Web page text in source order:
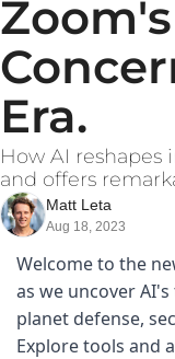
Era.
How AI reshapes
and offers
Matt Leta
Aug 18, 2023
Welcome to the
as we uncover
planet defense,
Explore tools and